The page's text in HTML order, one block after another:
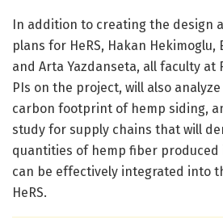
In addition to creating the design
plans for HeRS, Hakan Hekimoglu,
and Arta Yazdanseta, all faculty at
PIs on the project, will also
carbon footprint of hemp siding,
study for supply chains that will
quantities of hemp fiber produced
can be effectively integrated into
HeRS.